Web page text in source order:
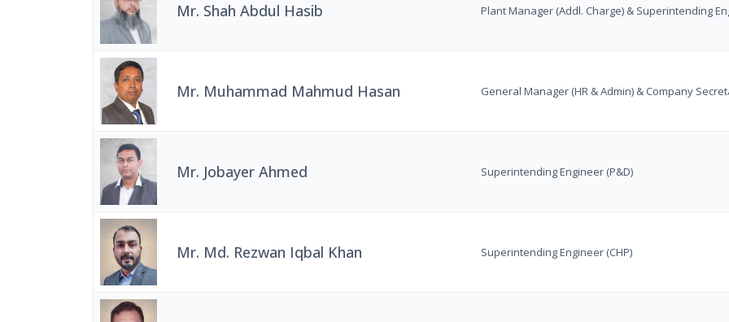
Mr. Shah Abdul Hasib Plant Manager (Addl. Charge) & Superintending
Mr. Muhammad Mahmud Hasan General Manager (HR & Admin) & Company
Mr. Jobayer Ahmed Superintending Engineer (P&D)
Mr. Md. Rezwan Iqbal Khan Superintending Engineer (CHP)